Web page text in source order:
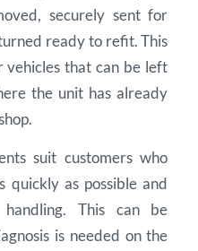
securely sent for
ready to refit. This
that can be left
the unit has already
suit customers who
quickly as possible and
This can be
is needed on the